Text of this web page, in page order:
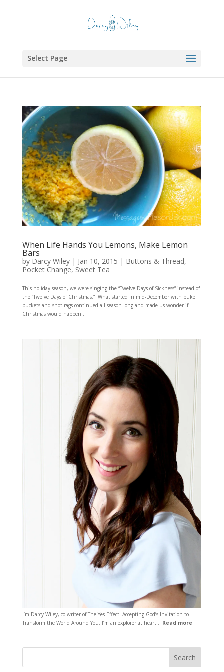
Select Page
When Life Hands You Lemons, Make Lemon
Bars
by Darcy Wiley| Jan 10, 2015 | Buttons & Thread,
Pocket Change, Sweet Tea
This holiday season, we were singing the “Twelve Days of Sickness” instead of
the “Twelve Days of Christmas.” What started in mid-December with puke
buckets and snot rags continued all season long and made us wonder if
Christmas would happen...
I’m Darcy Wiley, co-writer of The Yes Effect: Accepting God’s Invitation to
Transform the World Around You. I’m an explorer at heart… Read more